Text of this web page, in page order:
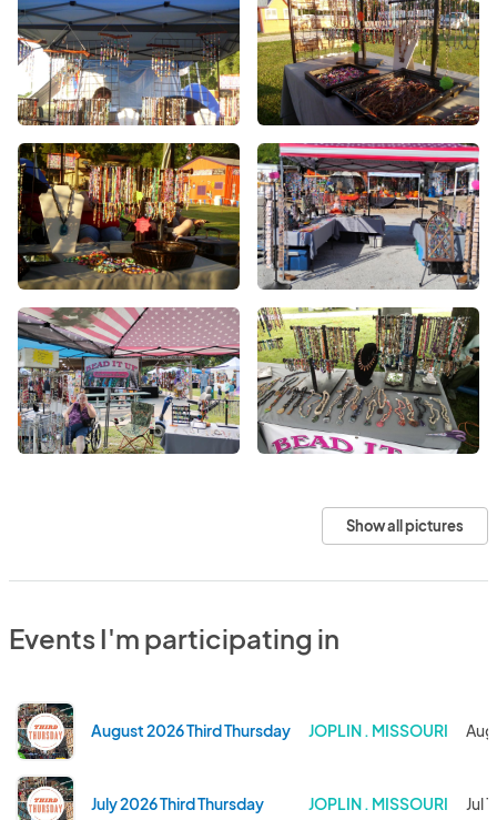
Show all pictures
Events I'm participating in
August 2026 Third Thursday JOPLIN . MISSOURI
July 2026 Third Thursday JOPLIN . MISSOURI Jul